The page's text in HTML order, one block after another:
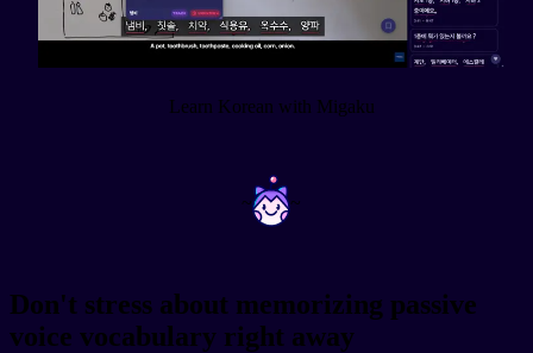
Learn Korean with Migaku
~ ~
Don't stress about memorizing passive
voice vocabulary right away